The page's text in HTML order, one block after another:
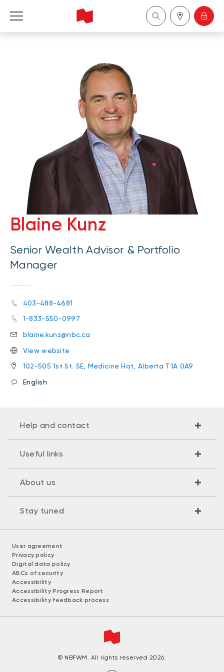
Blaine Kunz
Senior Wealth Advisor & Portfolio
Manager
403-488-4681
1-833-550-0997
blaine.kunz@nbc.ca
View website
102-505 1st St. SE, Medicine Hat, Alberta T1A 0A9
English
Help and contact
Useful links
About us
Stay tuned
User agreement
Privacy policy
Digital data policy
ABCs of security
Accessibility
Accessibility Progress Report
Accessibility feedback process
© NBFWM. All rights reserved 2026.